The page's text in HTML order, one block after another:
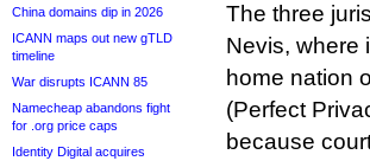
China domains dip in 2026
ICANN maps out new gTLD
timeline
War disrupts ICANN 85
Namecheap abandons fight
for .org price caps
Identity Digital acquires
The three
Nevis, where
home nation
(Perfect
because